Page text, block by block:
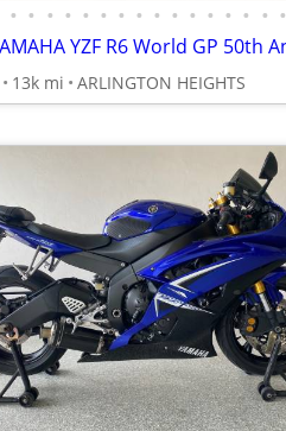
• • • • • • • • • • • • • • • •
13k mi ARLINGTON HEIGHTS